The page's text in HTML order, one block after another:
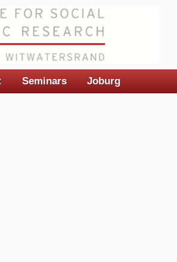
Seminars Joburg